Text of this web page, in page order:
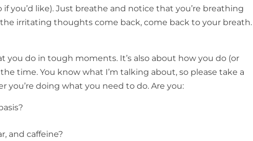
you’d like). Just breathe and notice that you’re breathing
irritating thoughts come back, come back to your breath.
you do in tough moments. It’s also about how you do (or
time. You know what I’m talking about, so please take a
doing what you need to do. Are you:
and caffeine?